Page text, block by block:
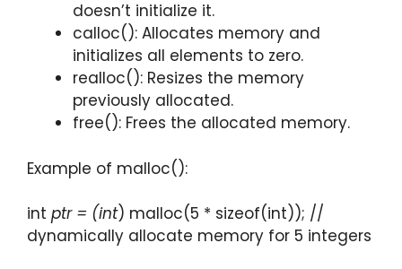
doesn’t initialize it.
calloc(): Allocates memory and
initializes all elements to zero.
realloc(): Resizes the memory
previously allocated.
free(): Frees the allocated memory.
Example of malloc():
int ptr = (int) malloc(5 * sizeof(int)); //
dynamically allocate memory for 5 integers